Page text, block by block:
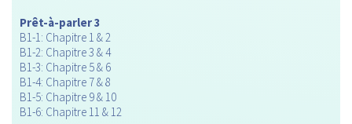
Prêt-à-parler 3
B1-1: Chapitre 1 & 2
B1-2: Chapitre 3 & 4
B1-3: Chapitre 5 & 6
B1-4: Chapitre 7 & 8
B1-5: Chapitre 9 & 10
B1-6: Chapitre 11 & 12